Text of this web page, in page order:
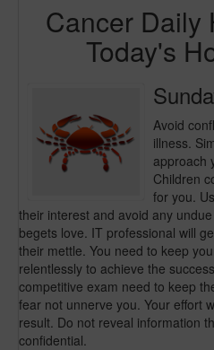
Cancer Daily
Today's
Avoid
illness.
approach
Children
for you.
their interest and avoid any
begets love. IT professional will
their mettle. You need to keep
relentlessly to achieve the
competitive exam need to keep
fear not unnerve you. Your effort
result. Do not reveal information
confidential.